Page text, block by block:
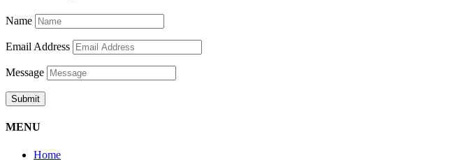
Name
Email Address
Message
Submit
MENU
Home